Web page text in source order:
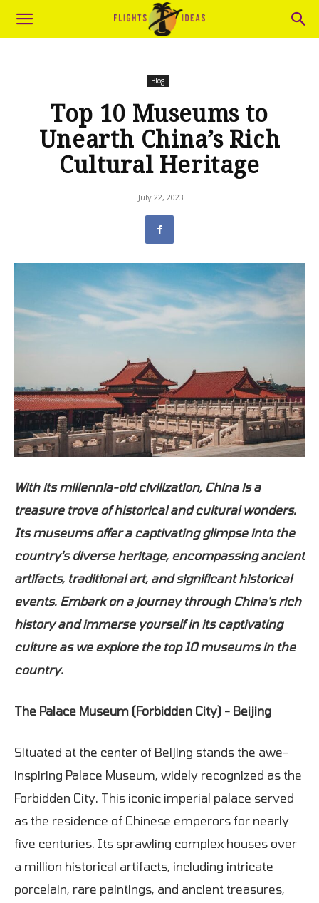
Blog
Top 10 Museums to
Unearth China’s Rich
Cultural Heritage
July 22, 2023
With its millennia-old civilization, China is a
treasure trove of historical and cultural wonders.
Its museums offer a captivating glimpse into the
country's diverse heritage, encompassing ancient
artifacts, traditional art, and significant historical
events. Embark on a journey through China's rich
history and immerse yourself in its captivating
culture as we explore the top 10 museums in the
country.
The Palace Museum (Forbidden City) - Beijing
Situated at the center of Beijing stands the awe-
inspiring Palace Museum, widely recognized as the
Forbidden City. This iconic imperial palace served
as the residence of Chinese emperors for nearly
five centuries. Its sprawling complex houses over
a million historical artifacts, including intricate
porcelain, rare paintings, and ancient treasures,